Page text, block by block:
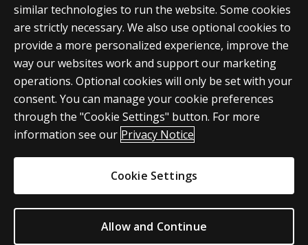
Pathways programs?
Privacy
Do Not Sell My Personal
similar technologies to run the website. Some cookies
are strictly necessary. We also use optional cookies to
provide a more personalized experience, improve the
way our websites work and support our marketing
operations. Optional cookies will only be set with your
consent. You can manage your cookie preferences
through the "Cookie Settings" button. For more
information see our Privacy Notice
Cookie Settings
Allow and Continue